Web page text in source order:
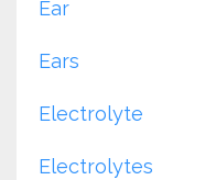
Ear
Ears
Electrolyte
Electrolytes